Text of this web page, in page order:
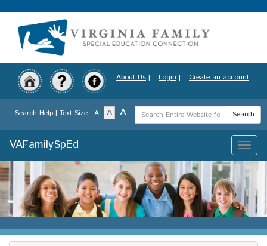
to
content
About Us | Login | Create an account
Search Help | Text Size: A A A
Search
Term
Search
Toggle
VAFamilySpEd